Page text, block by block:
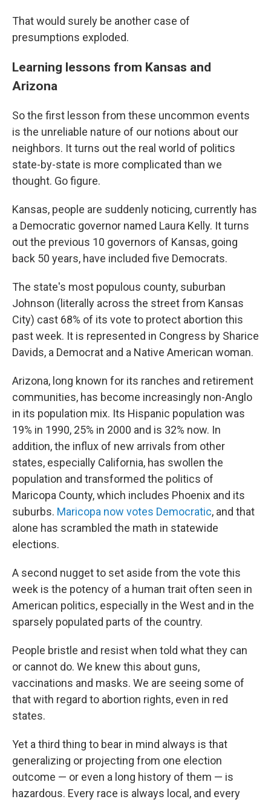
That would surely be another case of
presumptions exploded.
Learning lessons from Kansas and
Arizona
So the first lesson from these uncommon events
is the unreliable nature of our notions about our
neighbors. It turns out the real world of politics
state-by-state is more complicated than we
thought. Go figure.
Kansas, people are suddenly noticing, currently has
a Democratic governor named Laura Kelly. It turns
out the previous 10 governors of Kansas, going
back 50 years, have included five Democrats.
The state's most populous county, suburban
Johnson (literally across the street from Kansas
City) cast 68% of its vote to protect abortion this
past week. It is represented in Congress by Sharice
Davids, a Democrat and a Native American woman.
Arizona, long known for its ranches and retirement
communities, has become increasingly non-Anglo
in its population mix. Its Hispanic population was
19% in 1990, 25% in 2000 and is 32% now. In
addition, the influx of new arrivals from other
states, especially California, has swollen the
population and transformed the politics of
Maricopa County, which includes Phoenix and its
suburbs. Maricopa now votes Democratic, and that
alone has scrambled the math in statewide
elections.
A second nugget to set aside from the vote this
week is the potency of a human trait often seen in
American politics, especially in the West and in the
sparsely populated parts of the country.
People bristle and resist when told what they can
or cannot do. We knew this about guns,
vaccinations and masks. We are seeing some of
that with regard to abortion rights, even in red
states.
Yet a third thing to bear in mind always is that
generalizing or projecting from one election
outcome — or even a long history of them — is
hazardous. Every race is always local, and every